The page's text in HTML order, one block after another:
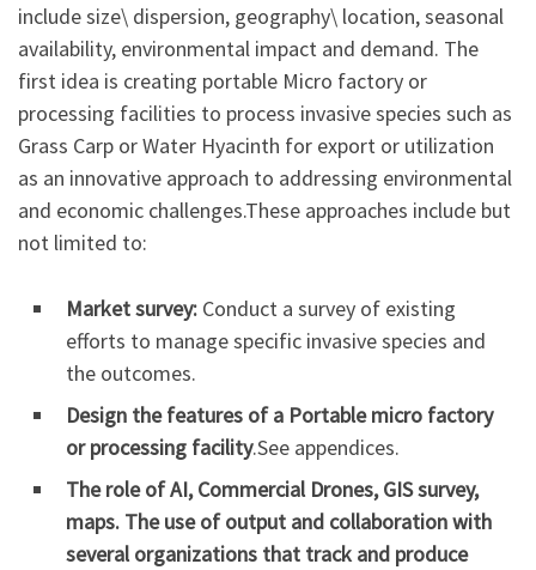
include size\ dispersion, geography\ location, seasonal
availability, environmental impact and demand. The
first idea is creating portable Micro factory or
processing facilities to process invasive species such as
Grass Carp or Water Hyacinth for export or utilization
as an innovative approach to addressing environmental
and economic challenges.These approaches include but
not limited to:
Market survey: Conduct a survey of existing
efforts to manage specific invasive species and
the outcomes.
Design the features of a Portable micro factory
or processing facility.See appendices.
The role of AI, Commercial Drones, GIS survey,
maps. The use of output and collaboration with
several organizations that track and produce